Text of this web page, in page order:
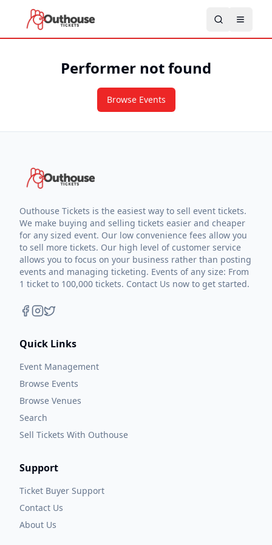
Performer not found
Browse Events
Outhouse Tickets is the easiest way to sell event tickets.
We make buying and selling tickets easier and cheaper
for any sized event. Our low convenience fees allow you
to sell more tickets. Our high level of customer service
allows you to focus on your business rather than posting
events and managing ticketing. Events of any size: From
1 ticket to 100,000 tickets. Contact Us now to get started.
Quick Links
Event Management
Browse Events
Browse Venues
Search
Sell Tickets With Outhouse
Support
Ticket Buyer Support
Contact Us
About Us